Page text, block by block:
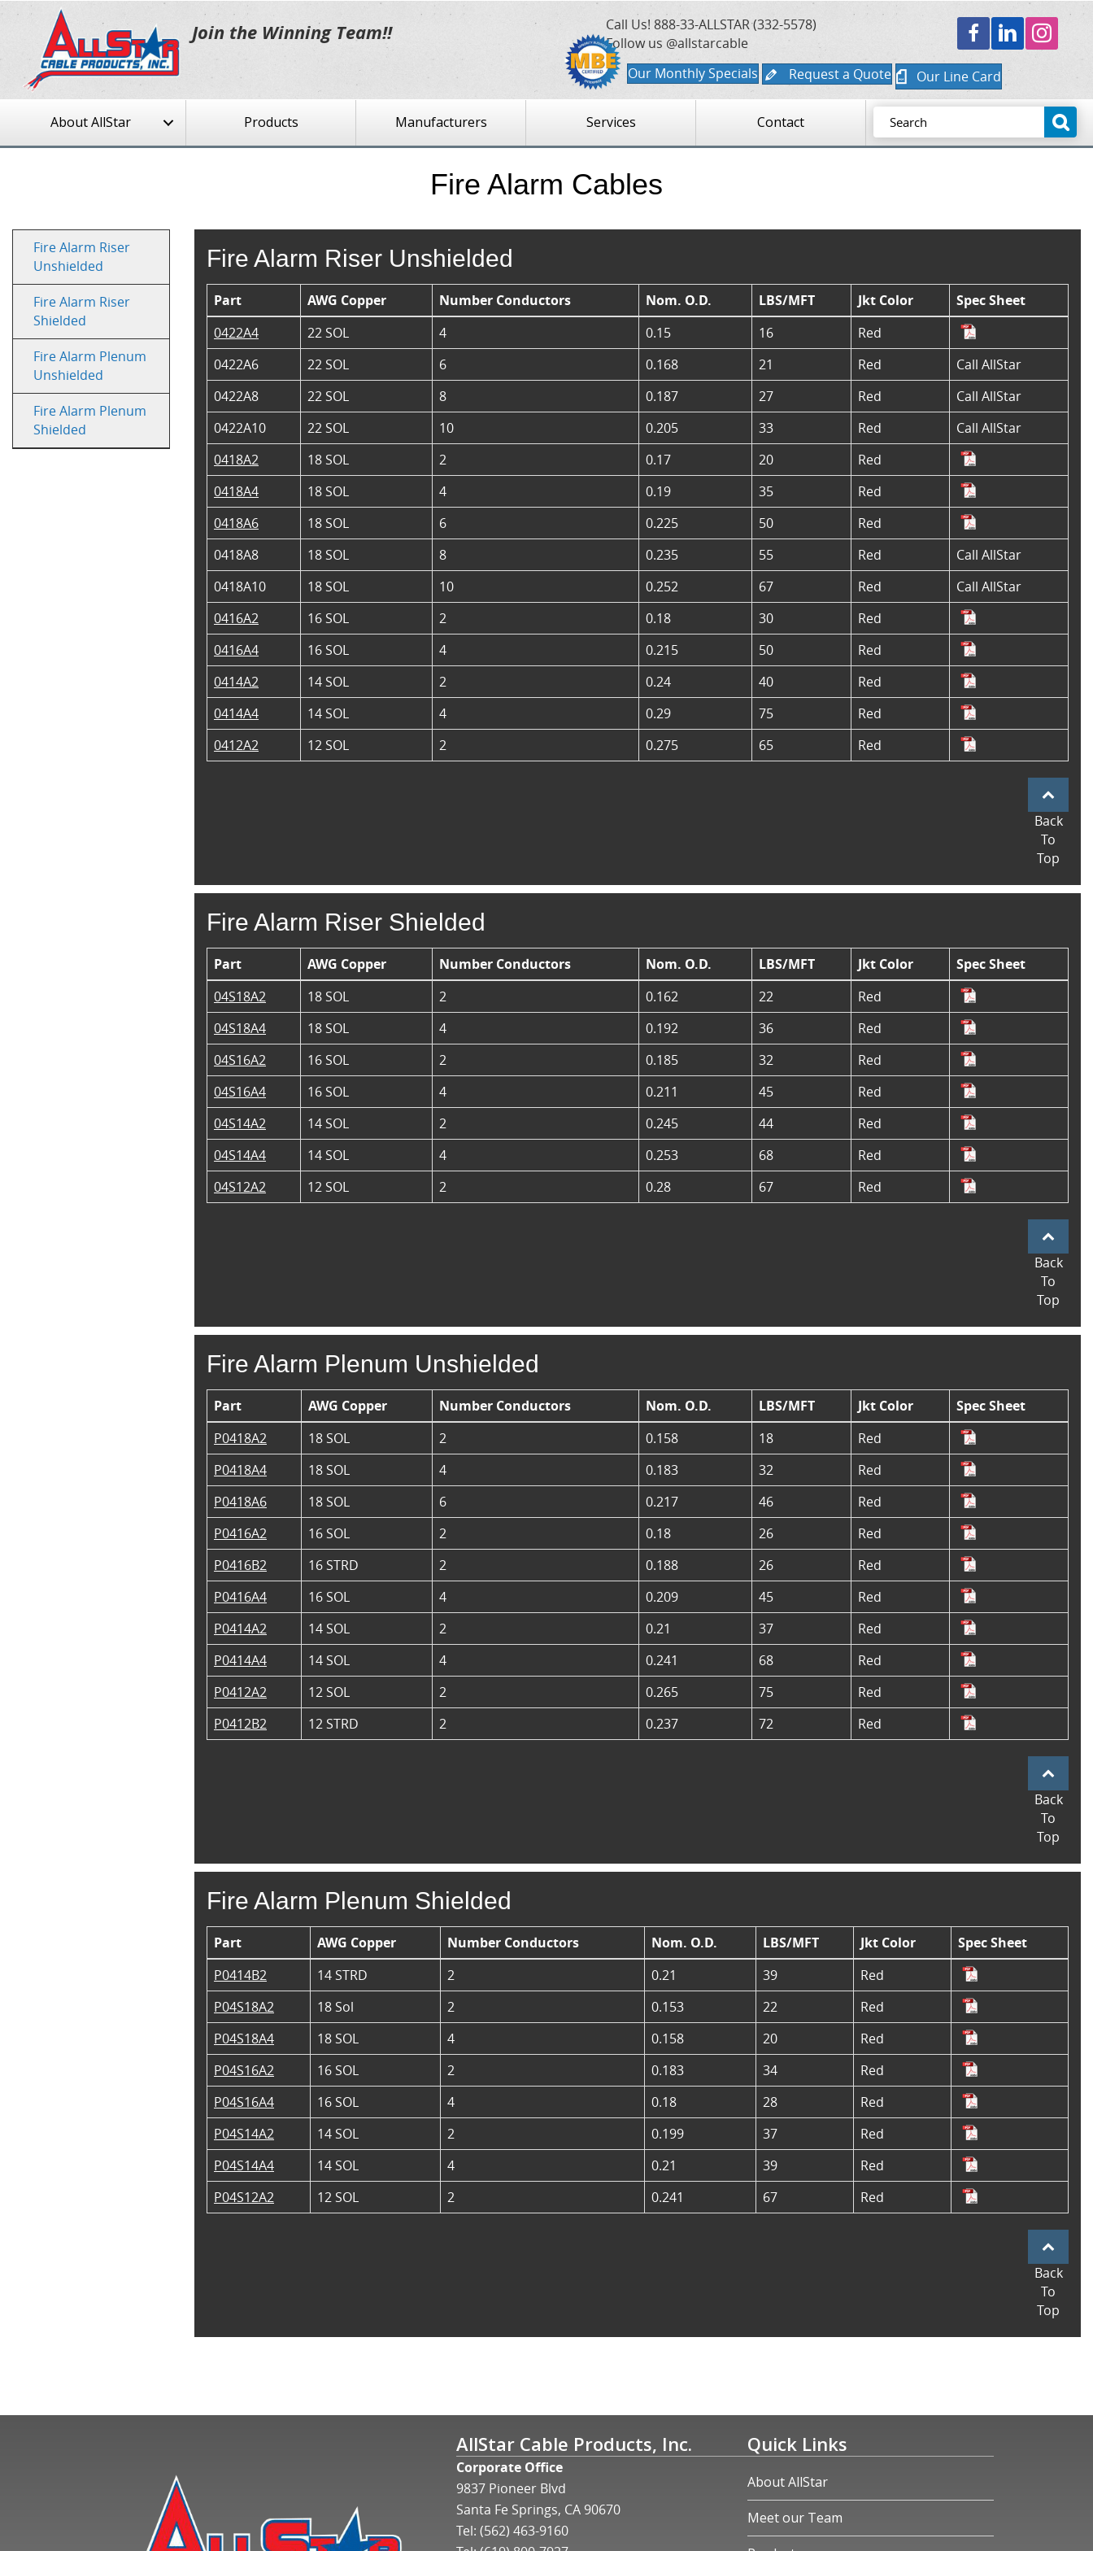
Join the Winning Team!! Call Us! 888-33-ALLSTAR (332-5578)
Follow us @allstarcable
Our Monthly Specials
Request a Quote Our Line Card
About AllStar Products Manufacturers Services Contact
Fire Alarm Cables
Fire Alarm Riser
Unshielded
Fire Alarm Riser
Shielded
Fire Alarm Plenum
Unshielded
Fire Alarm Plenum
Shielded
Fire Alarm Riser Unshielded
Part AWG Copper Number Conductors Nom. O.D. LBS/MFT Jkt Color
Spec Sheet
0422A4
22 SOL 4 0.15 16
Red
0422A6
22 SOL 6 0.168 21 Red
Call AllStar
0422A8
22 SOL 8 0.187 27 Red
Call AllStar
0422A10
22 SOL 10 0.205 33 Red
Call AllStar
0418A2
18 SOL 2 0.17 20
Red
0418A4
18 SOL 4 0.19 35
Red
0418A6
18 SOL 6 0.225 50
Red
0418A8
18 SOL 8 0.235 55 Red
Call AllStar
0418A10
18 SOL 10 0.252 67 Red
Call AllStar
0416A2
16 SOL 2 0.18 30
Red
0416A4
16 SOL 4 0.215 50
Red
0414A2
14 SOL 2 0.24 40
Red
0414A4
14 SOL 4 0.29 75
Red
0412A2
12 SOL 2 0.275 65 Red
Back
To
Top
Fire Alarm Riser Shielded
Part AWG Copper Number Conductors Nom. O.D. LBS/MFT Jkt Color
Spec Sheet
04S18A2
18 SOL 2 0.162 22
Red
04S18A4
18 SOL 4 0.192 36
Red
04S16A2
16 SOL 2 0.185 32
Red
04S16A4
16 SOL 4 0.211 45
Red
04S14A2
14 SOL 2 0.245 44
Red
04S14A4
14 SOL 4 0.253 68
Red
04S12A2
12 SOL 2 0.28 67 Red
Back
To
Top
Fire Alarm Plenum Unshielded
Part AWG Copper Number Conductors Nom. O.D. LBS/MFT Jkt Color
Spec Sheet
P0418A2
18 SOL 2 0.158 18
Red
P0418A4
18 SOL 4 0.183 32
Red
P0418A6
18 SOL 6 0.217 46
Red
P0416A2
16 SOL 2 0.18 26
Red
P0416B2
16 STRD 2 0.188 26
Red
P0416A4
16 SOL 4 0.209 45
Red
P0414A2
14 SOL 2 0.21 37
Red
P0414A4
14 SOL 4 0.241 68
Red
P0412A2
12 SOL 2 0.265 75
Red
P0412B2
12 STRD 2 0.237 72 Red
Back
To
Top
Fire Alarm Plenum Shielded
Part AWG Copper Number Conductors Nom. O.D. LBS/MFT Jkt Color
Spec Sheet
P0414B2
14 STRD 2 0.21 39
Red
P04S18A2
18 Sol 2 0.153 22
Red
P04S18A4
18 SOL 4 0.158 20
Red
P04S16A2
16 SOL 2 0.183 34
Red
P04S16A4
16 SOL 4 0.18 28
Red
P04S14A2
14 SOL 2 0.199 37
Red
P04S14A4
14 SOL 4 0.21 39
Red
P04S12A2
12 SOL 2 0.241 67 Red
Back
To
Top
AllStar Cable Products, Inc.
Corporate Office
9837 Pioneer Blvd
Santa Fe Springs, CA 90670
Tel: (562) 463-9160
Quick Links
About AllStar
Meet our Team